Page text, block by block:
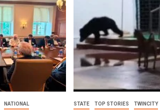
NATIONAL STATE TOP STORIES TWINCITY